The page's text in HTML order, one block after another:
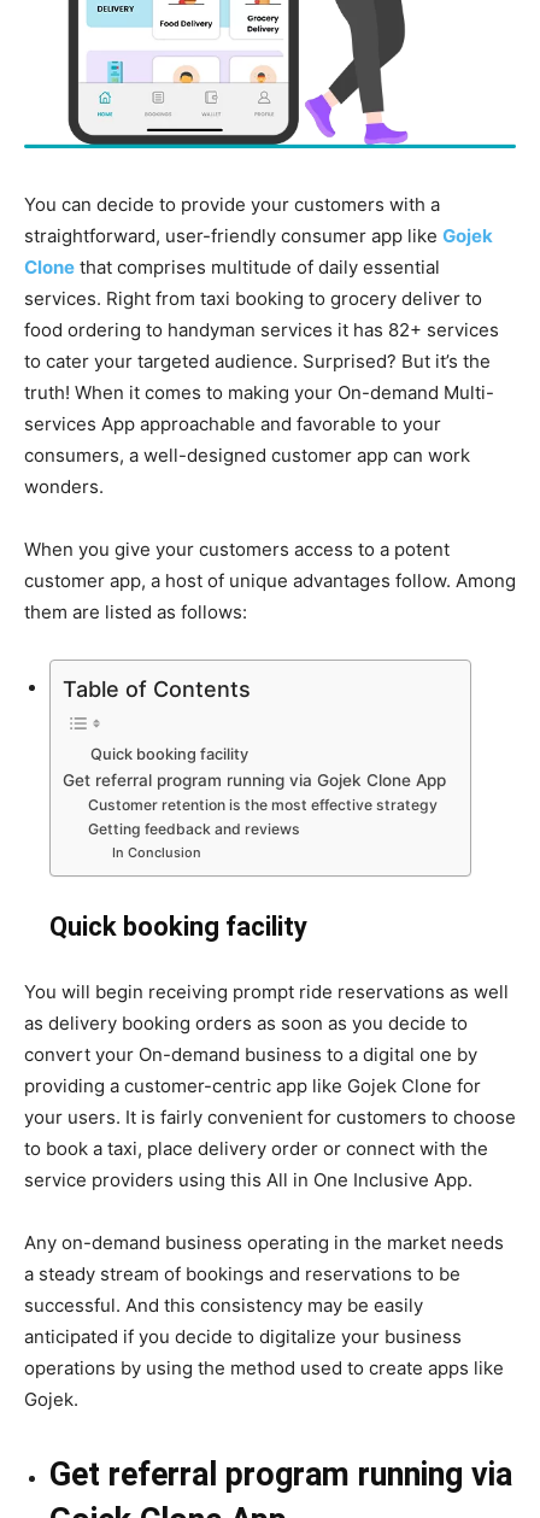
You can decide to provide your customers with a
straightforward, user-friendly consumer app like Gojek
Clone that comprises multitude of daily essential
services. Right from taxi booking to grocery deliver to
food ordering to handyman services it has 82+ services
to cater your targeted audience. Surprised? But it’s the
truth! When it comes to making your On-demand Multi-
services App approachable and favorable to your
consumers, a well-designed customer app can work
wonders.
When you give your customers access to a potent
customer app, a host of unique advantages follow. Among
them are listed as follows:
Table of Contents
Quick booking facility
Get referral program running via Gojek Clone App
Customer retention is the most effective strategy
Getting feedback and reviews
In Conclusion
Quick booking facility
You will begin receiving prompt ride reservations as well
as delivery booking orders as soon as you decide to
convert your On-demand business to a digital one by
providing a customer-centric app like Gojek Clone for
your users. It is fairly convenient for customers to choose
to book a taxi, place delivery order or connect with the
service providers using this All in One Inclusive App.
Any on-demand business operating in the market needs
a steady stream of bookings and reservations to be
successful. And this consistency may be easily
anticipated if you decide to digitalize your business
operations by using the method used to create apps like
Gojek.
Get referral program running via